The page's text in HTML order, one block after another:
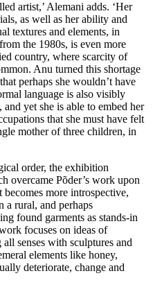
artist,’ Alemani adds. ‘Her
as well as her ability and
textures and elements, in
the 1980s, is even more
country, where scarcity of
Anu turned this shortage
perhaps she wouldn’t have
language is also visibly
yet she is able to embed her
that she must have felt
mother of three children, in
order, the exhibition
overcame Põder’s work upon
becomes more introspective,
a rural, and perhaps
found garments as stands-in
focuses on ideas of
senses with sculptures and
elements like honey,
deteriorate, change and